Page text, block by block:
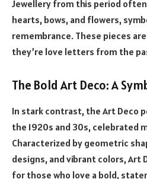
Jewellery from this period
hearts, bows, and flowers,
remembrance. These pieces
they’re love letters from the
The Bold Art Deco: A
In stark contrast, the Art Deco
the 1920s and 30s, celebrated
Characterized by geometric
designs, and vibrant colors, Art
for those who love a bold,